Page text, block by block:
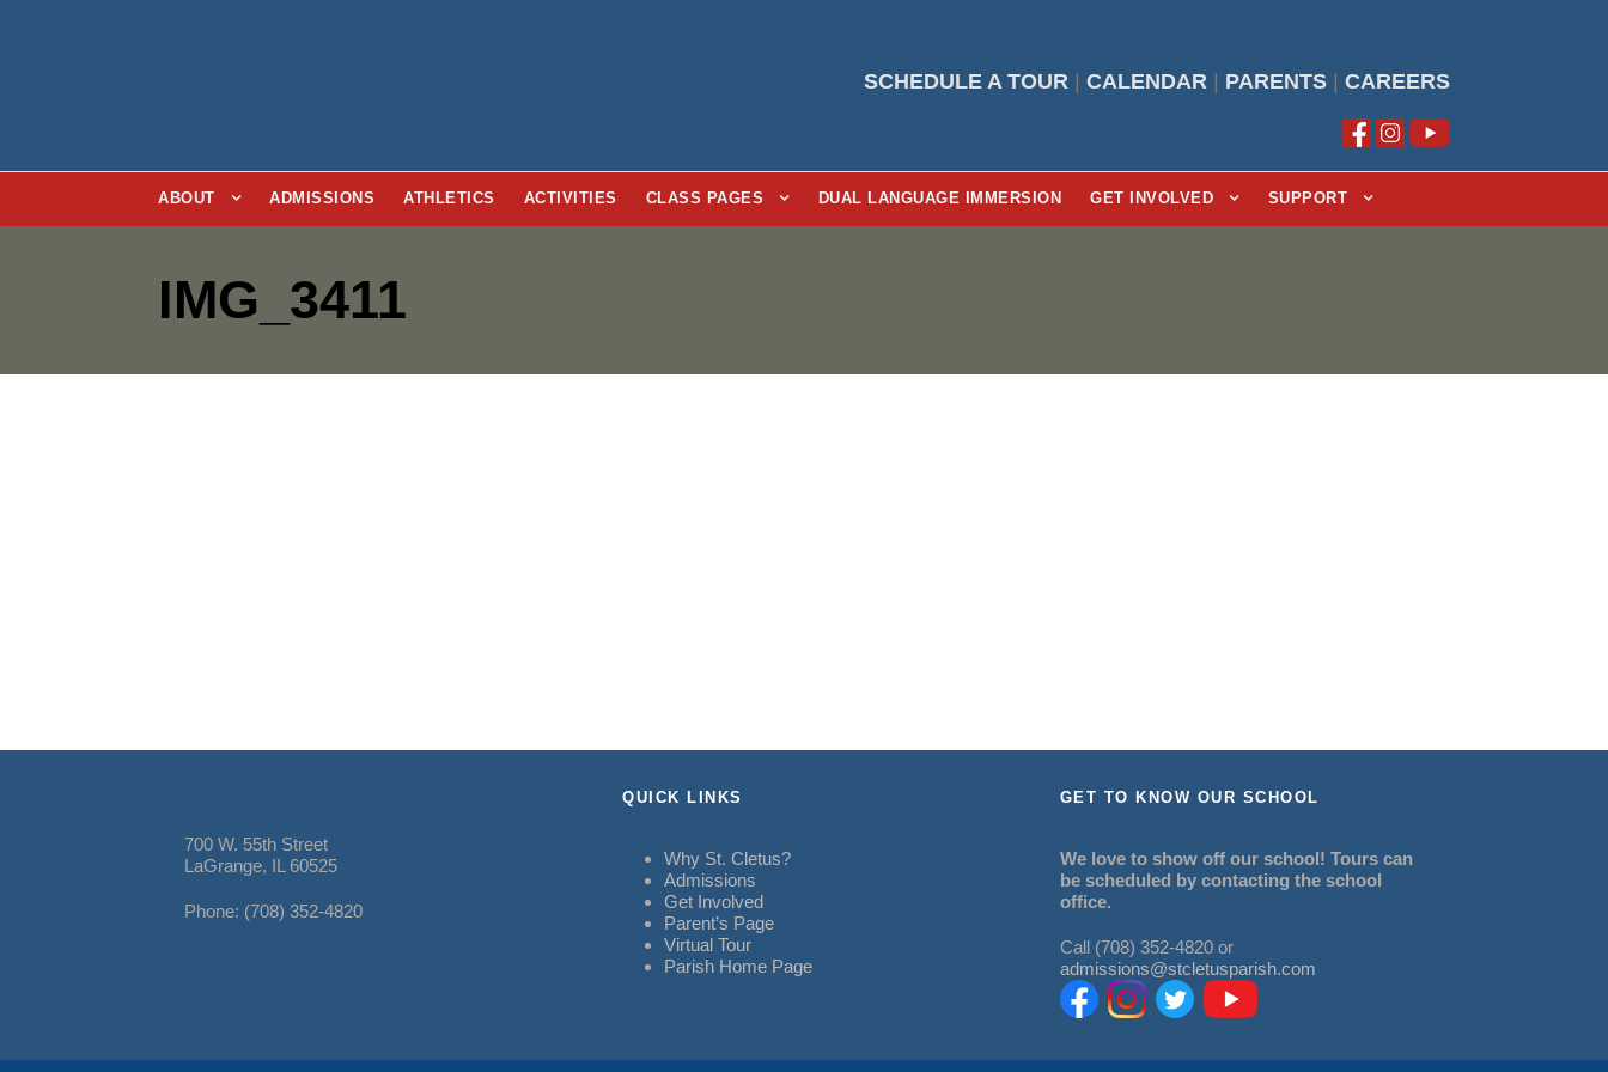
SCHEDULE A TOUR CALENDAR PARENTS CAREERS
ABOUT ADMISSIONS ATHLETICS ACTIVITIES CLASS PAGES DUAL LANGUAGE IMMERSION GET INVOLVED SUPPORT
IMG_3411
700 W. 55th Street
LaGrange, IL 60525
Phone: (708) 352-4820
QUICK LINKS
Why St. Cletus?
Admissions
Get Involved
Parent’s Page
Virtual Tour
Parish Home Page
GET TO KNOW OUR SCHOOL
We love to show off our school! Tours can
be scheduled by contacting the school
office.
Call (708) 352-4820 or
admissions@stcletusparish.com